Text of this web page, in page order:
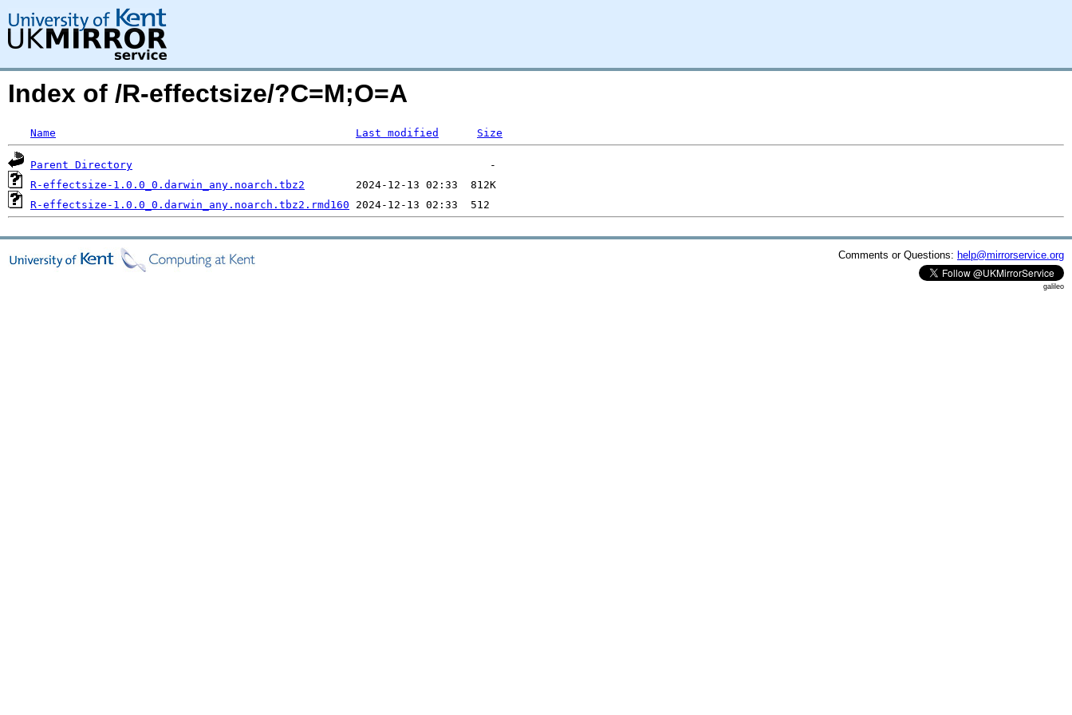
Index of /R-effectsize/?C=M;O=A
Name Last modified Size
Parent Directory
R-effectsize-1.0.0_0.darwin_any.noarch.tbz2
R-effectsize-1.0.0_0.darwin_any.noarch.tbz2.rmd160
Comments or Questions: help@mirrorservice.org
galileo